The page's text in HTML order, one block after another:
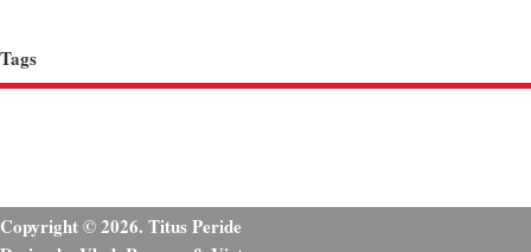
Tags
Copyright © 2026. Titus Peride